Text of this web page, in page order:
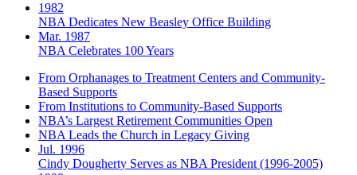
1982
NBA Dedicates New Beasley Office Building
Mar. 1987
NBA Celebrates 100 Years
From Orphanages to Treatment Centers and Community-
Based Supports
From Institutions to Community-Based Supports
NBA’s Largest Retirement Communities Open
NBA Leads the Church in Legacy Giving
Jul. 1996
Cindy Dougherty Serves as NBA President (1996-2005)